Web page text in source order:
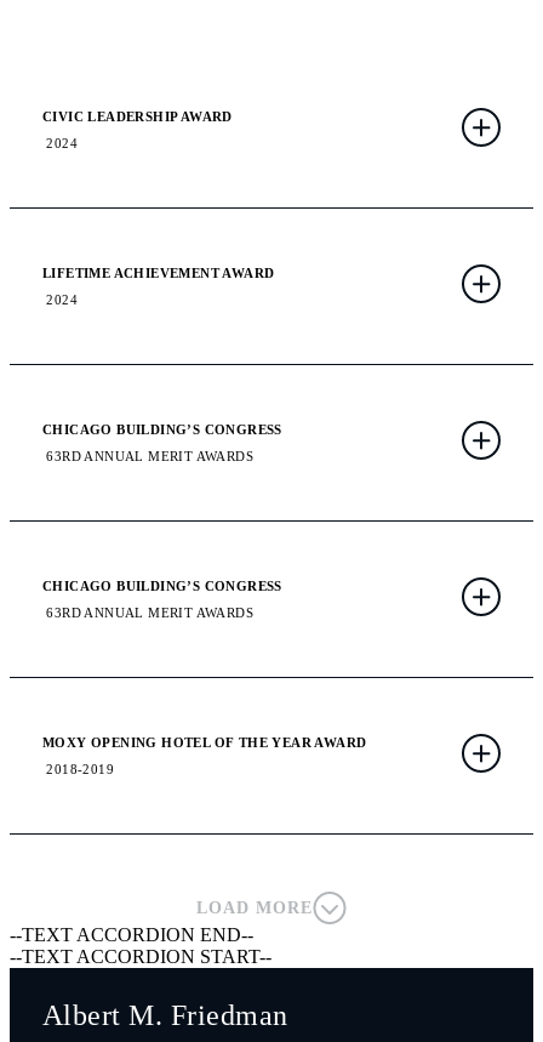
CIVIC LEADERSHIP AWARD
2024
LIFETIME ACHIEVEMENT AWARD
2024
CHICAGO BUILDING’S CONGRESS
63RD ANNUAL MERIT AWARDS
CHICAGO BUILDING’S CONGRESS
63RD ANNUAL MERIT AWARDS
MOXY OPENING HOTEL OF THE YEAR AWARD
2018-2019
LOAD MORE
--TEXT ACCORDION END--
--TEXT ACCORDION START--
Albert M. Friedman